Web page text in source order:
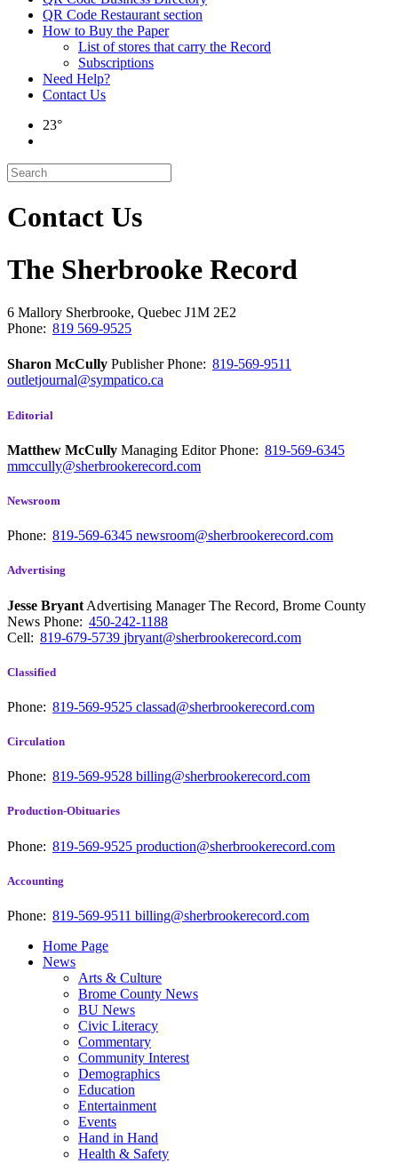
QR Code Restaurant section
How to Buy the Paper
List of stores that carry the Record
Subscriptions
Need Help?
Contact Us
23°
Contact Us
The Sherbrooke Record
6 Mallory Sherbrooke, Quebec J1M 2E2
Phone: 819 569-9525
Sharon McCully PublisherPhone: 819-569-9511
outletjournal@sympatico.ca
Editorial
Matthew McCully Managing EditorPhone: 819-569-6345
mmccully@sherbrookerecord.com
Newsroom
Phone: 819-569-6345 newsroom@sherbrookerecord.com
Advertising
Jesse Bryant Advertising Manager The Record, Brome County
News Phone: 450-242-1188
Cell: 819-679-5739 jbryant@sherbrookerecord.com
Classified
Phone: 819-569-9525 classad@sherbrookerecord.com
Circulation
Phone: 819-569-9528 billing@sherbrookerecord.com
Production-Obituaries
Phone: 819-569-9525 production@sherbrookerecord.com
Accounting
Phone: 819-569-9511 billing@sherbrookerecord.com
Home Page
News
Arts & Culture
Brome County News
BU News
Civic Literacy
Commentary
Community Interest
Demographics
Education
Entertainment
Events
Hand in Hand
Health & Safety